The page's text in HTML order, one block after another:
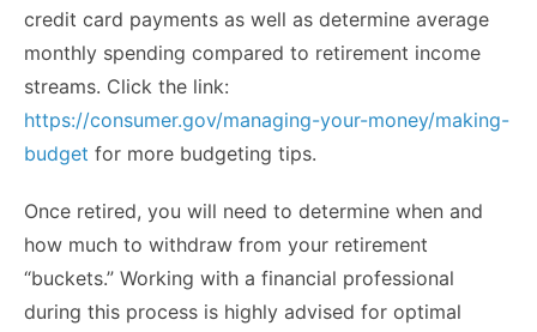
credit card payments as well as determine average
monthly spending compared to retirement income
streams. Click the link:
https://consumer.gov/managing-your-money/making-
budget for more budgeting tips.
Once retired, you will need to determine when and
how much to withdraw from your retirement
“buckets.” Working with a financial professional
during this process is highly advised for optimal